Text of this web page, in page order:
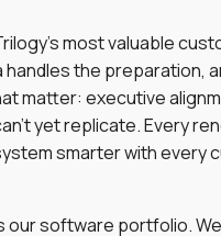
most valuable
handles the preparation,
matter: executive
yet replicate. Every
smarter with every
software portfolio.